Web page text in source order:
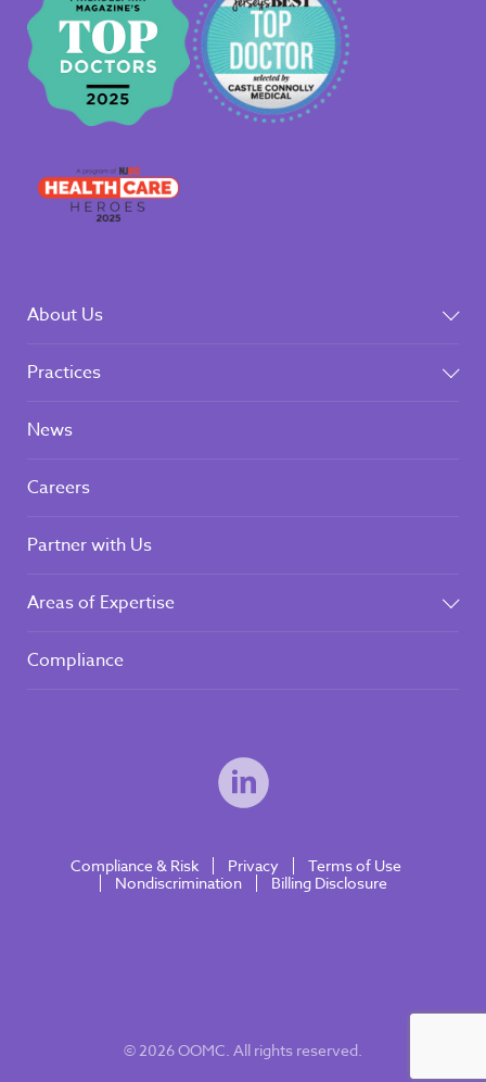
About Us
Practices
News
Careers
Partner with Us
Areas of Expertise
Compliance
© 2026 OOMC. All rights reserved.
Compliance & Risk Privacy
Terms of Use
Nondiscrimination
Billing Disclosure